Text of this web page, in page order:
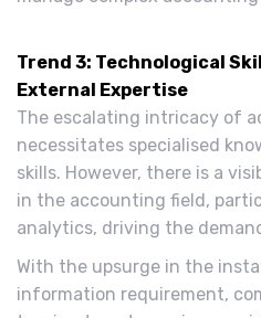
Trend 3: Technological
External Expertise
The escalating intricacy of
necessitates specialised
skills. However, there is a
in the accounting field,
analytics, driving the
With the upsurge in the
information requirement,